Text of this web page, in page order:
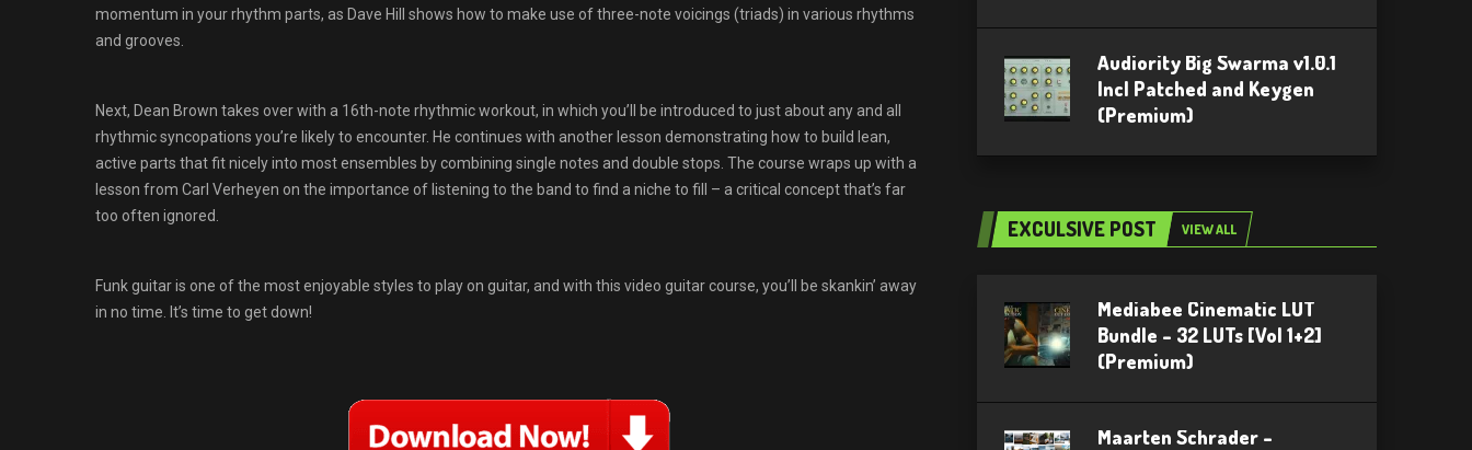
momentum in your rhythm parts, as Dave Hill shows how to make use of three-note voicings (triads) in various rhythms
and grooves.
Next, Dean Brown takes over with a 16th-note rhythmic workout, in which you’ll be introduced to just about any and all
rhythmic syncopations you’re likely to encounter. He continues with another lesson demonstrating how to build lean,
active parts that fit nicely into most ensembles by combining single notes and double stops. The course wraps up with a
lesson from Carl Verheyen on the importance of listening to the band to find a niche to fill – a critical concept that’s far
too often ignored.
Funk guitar is one of the most enjoyable styles to play on guitar, and with this video guitar course, you’ll be skankin’ away
in no time. It’s time to get down!
Audiority Big Swarma v1.0.1
Incl Patched and Keygen
(Premium)
EXCULSIVE POST VIEW ALL
Mediabee Cinematic LUT
Bundle – 32 LUTs [Vol 1+2]
(Premium)
Maarten Schrader –